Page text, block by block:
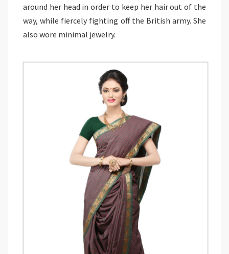
around her head in order to keep her hair out of the
way, while fiercely fighting off the British army. She
also wore minimal jewelry.